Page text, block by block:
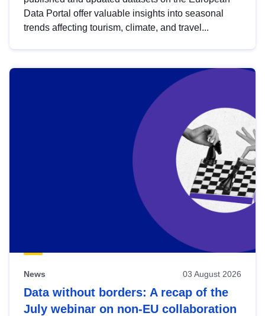
Data Portal offer valuable insights into seasonal
trends affecting tourism, climate, and travel...
News 03 August 2026
Data without borders: A recap of the
July webinar on non-EU collaboration